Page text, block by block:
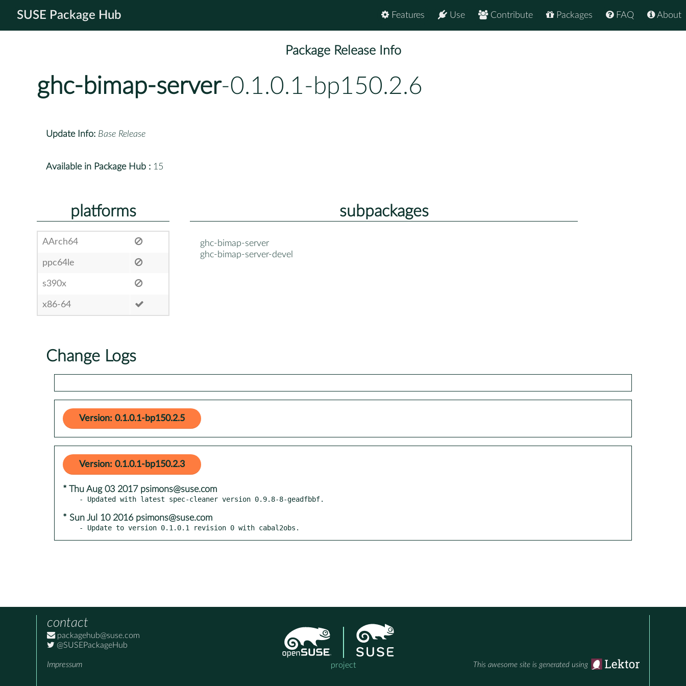
SUSE Package Hub About
FAQ
Packages
Contribute
Use
Features
Package Release Info
ghc-bimap-server-0.1.0.1-bp150.2.6
Update Info: Base Release
Available in Package Hub : 15
platforms
AArch64
ppc64le
s390x
x86-64
subpackages
ghc-bimap-server
ghc-bimap-server-devel
Change Logs
Version: 0.1.0.1-bp150.2.5
Version: 0.1.0.1-bp150.2.3
* Thu Aug 03 2017 psimons@suse.com
* Sun Jul 10 2016 psimons@suse.com
- Update to version 0.1.0.1 revision 0 with cabal2obs.
contact
packagehub@suse.com
@SUSEPackageHub
Impressum project This awesome site is generated using